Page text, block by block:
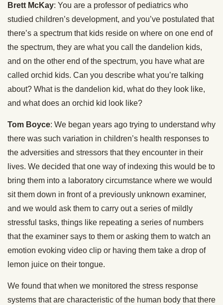
Brett McKay: You are a professor of pediatrics who
studied children’s development, and you’ve postulated that
there’s a spectrum that kids reside on where on one end of
the spectrum, they are what you call the dandelion kids,
and on the other end of the spectrum, you have what are
called orchid kids. Can you describe what you’re talking
about? What is the dandelion kid, what do they look like,
and what does an orchid kid look like?
Tom Boyce: We began years ago trying to understand why
there was such variation in children’s health responses to
the adversities and stressors that they encounter in their
lives. We decided that one way of indexing this would be to
bring them into a laboratory circumstance where we would
sit them down in front of a previously unknown examiner,
and we would ask them to carry out a series of mildly
stressful tasks, things like repeating a series of numbers
that the examiner says to them or asking them to watch an
emotion evoking video clip or having them take a drop of
lemon juice on their tongue.
We found that when we monitored the stress response
systems that are characteristic of the human body that there